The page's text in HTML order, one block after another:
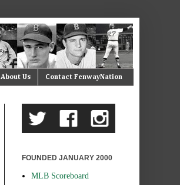
About Us Contact FenwayNation
FOUNDED JANUARY 2000
MLB Scoreboard